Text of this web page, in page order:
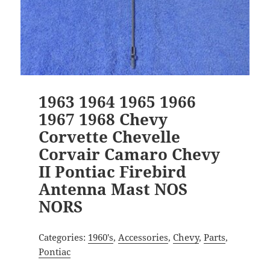
1963 1964 1965 1966
1967 1968 Chevy
Corvette Chevelle
Corvair Camaro Chevy
II Pontiac Firebird
Antenna Mast NOS
NORS
Categories: 1960's, Accessories, Chevy, Parts,
Pontiac